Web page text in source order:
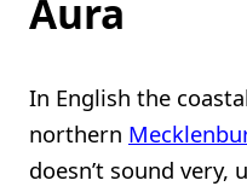
Aura
In English the
northern
doesn’t sound very,